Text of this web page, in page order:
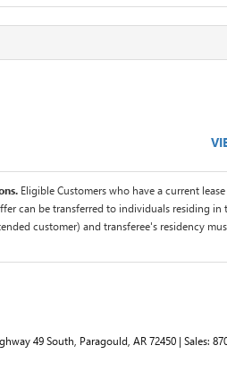
Eligible Customers who have a current
can be transferred to individuals residing in
customer) and transferee's residency
49 South, Paragould, AR72450| Sales: